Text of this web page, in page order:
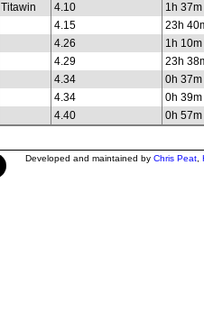
Titawin 4.10 1h 37m
4.15 23h
4.26 1h 10m
4.29 23h
4.34 0h 37m
4.34 0h 39m
4.40 0h 57m
Developed and maintained by Chris Peat,